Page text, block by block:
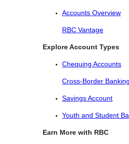
Accounts Overview
RBC Vantage
Explore Account Types
Chequing Accounts
Cross-Border Banking
Savings Account
Youth and Student
Earn More with RBC